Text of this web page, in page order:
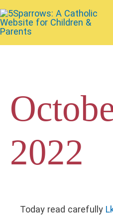
to
content
2022
Today read carefully